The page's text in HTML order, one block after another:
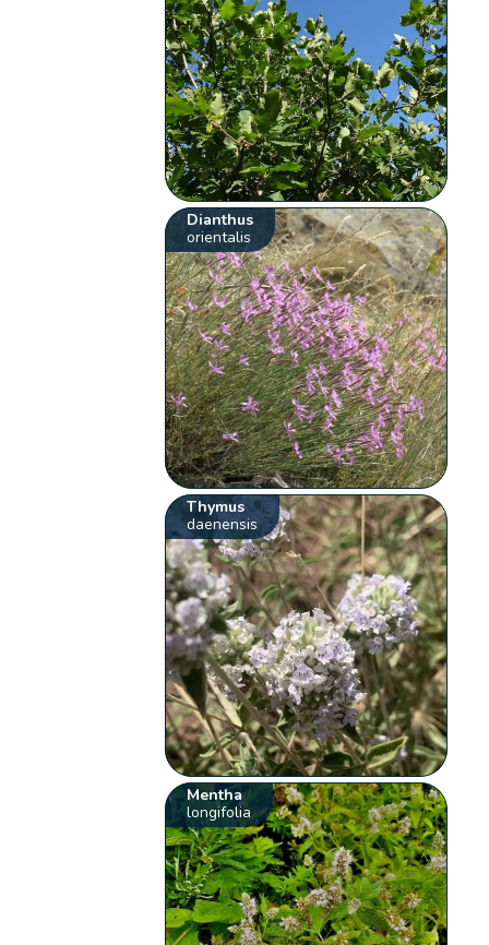
Dianthus
orientalis
Thymus
daenensis
Mentha
longifolia